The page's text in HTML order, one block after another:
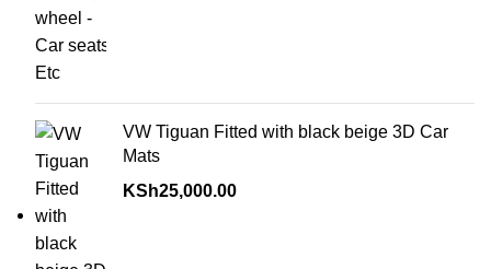
VW Tiguan Fitted with black beige 3D Car
Mats
KSh25,000.00